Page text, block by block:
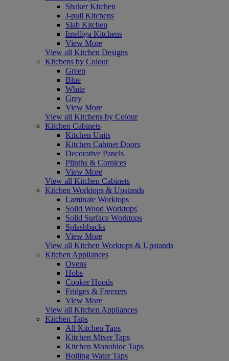
Shaker Kitchen
J-pull Kitchens
Slab Kitchen
Intelliga Kitchens
View More
View all Kitchen Designs
Kitchens by Colour
Green
Blue
White
Grey
View More
View all Kitchens by Colour
Kitchen Cabinets
Kitchen Units
Kitchen Cabinet Doors
Decorative Panels
Plinths & Cornices
View More
View all Kitchen Cabinets
Kitchen Worktops & Upstands
Laminate Worktops
Solid Wood Worktops
Solid Surface Worktops
Splashbacks
View More
View all Kitchen Worktops & Upstands
Kitchen Appliances
Ovens
Hobs
Cooker Hoods
Fridges & Freezers
View More
View all Kitchen Appliances
Kitchen Taps
All Kitchen Taps
Kitchen Mixer Taps
Kitchen Monobloc Taps
Boiling Water Taps